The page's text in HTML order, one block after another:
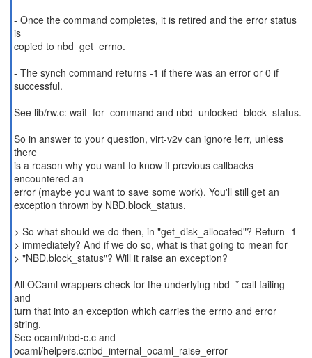
- Once the command completes, it is retired and the error status
is
copied to nbd_get_errno.
- The synch command returns -1 if there was an error or 0 if
successful.
See lib/rw.c: wait_for_command and nbd_unlocked_block_status.
So in answer to your question, virt-v2v can ignore !err, unless
there
is a reason why you want to know if previous callbacks
encountered an
error (maybe you want to save some work). You'll still get an
exception thrown by NBD.block_status.
> So what should we do then, in "get_disk_allocated"? Return -1
> immediately? And if we do so, what is that going to mean for
> "NBD.block_status"? Will it raise an exception?
All OCaml wrappers check for the underlying nbd_* call failing
and
turn that into an exception which carries the errno and error
string.
See ocaml/nbd-c.c and
ocaml/helpers.c:nbd_internal_ocaml_raise_error